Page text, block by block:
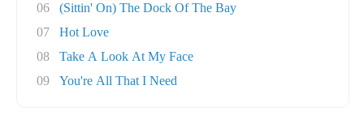
06
(Sittin' On) The Dock Of The Bay
07
Hot Love
08
Take A Look At My Face
09
You're All That I Need